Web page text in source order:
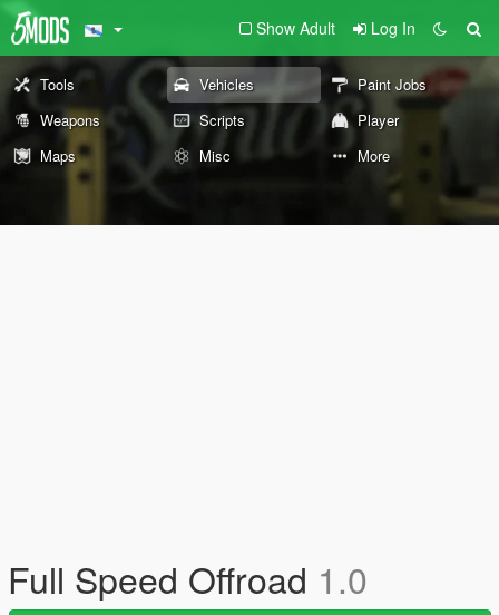
Show Adult Log In
Tools Vehicles
Paint Jobs
Weapons
Scripts
Player
Maps
Misc More
Full Speed Offroad 1.0